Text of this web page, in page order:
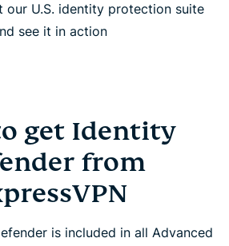
our U.S. identity protection suite
see it in action
get Identity
from
is included in all Advanced